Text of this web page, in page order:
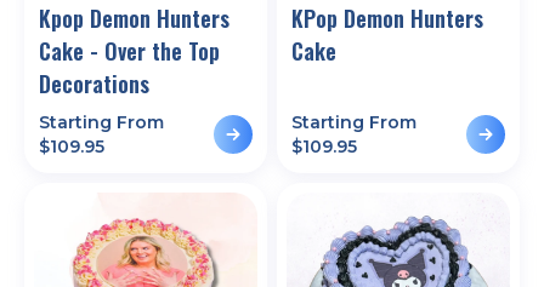
Kpop Demon Hunters
Cake - Over the Top
Decorations
Starting From
$109.95
KPop Demon Hunters
Cake
Starting From
$109.95